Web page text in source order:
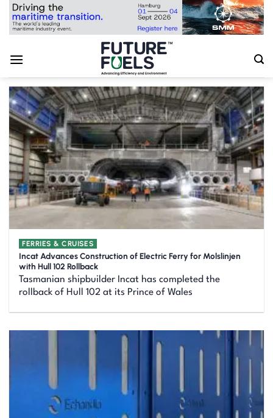
Skip
FERRIES & CRUISES
Incat Advances Construction of Electric Ferry for Molslinjen
with Hull 102 Rollback
Tasmanian shipbuilder Incat has completed the
rollback of Hull 102 at its Prince of Wales